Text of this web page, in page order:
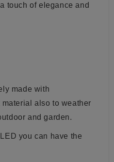
touch of elegance and
made with
also to weather
and garden.
you can have the